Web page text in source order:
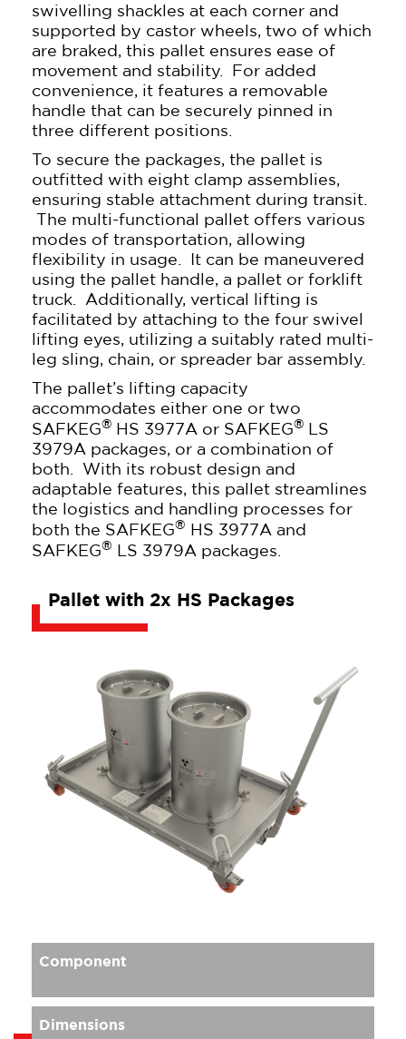
swivelling shackles at each corner and
supported by castor wheels, two of which
are braked, this pallet ensures ease of
movement and stability. For added
convenience, it features a removable
handle that can be securely pinned in
three different positions.
To secure the packages, the pallet is
outfitted with eight clamp assemblies,
ensuring stable attachment during transit.
The multi-functional pallet offers various
modes of transportation, allowing
flexibility in usage. It can be maneuvered
using the pallet handle, a pallet or forklift
truck. Additionally, vertical lifting is
facilitated by attaching to the four swivel
lifting eyes, utilizing a suitably rated multi-
leg sling, chain, or spreader bar assembly.
The pallet’s lifting capacity
accommodates either one or two
SAFKEG® HS 3977A or SAFKEG® LS
3979A packages, or a combination of
both. With its robust design and
adaptable features, this pallet streamlines
the logistics and handling processes for
both the SAFKEG® HS 3977A and
SAFKEG® LS 3979A packages.
Pallet with 2x HS Packages
Component
Dimensions